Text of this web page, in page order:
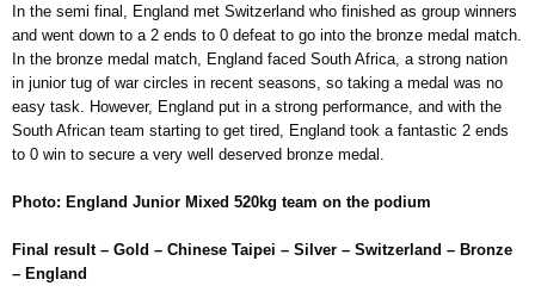
In the semi final, England met Switzerland who finished as group winners
and went down to a 2 ends to 0 defeat to go into the bronze medal match.
In the bronze medal match, England faced South Africa, a strong nation
in junior tug of war circles in recent seasons, so taking a medal was no
easy task. However, England put in a strong performance, and with the
South African team starting to get tired, England took a fantastic 2 ends
to 0 win to secure a very well deserved bronze medal.
Photo: England Junior Mixed 520kg team on the podium
Final result – Gold – Chinese Taipei – Silver – Switzerland – Bronze
– England